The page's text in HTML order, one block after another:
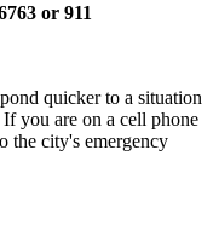
or 911
quicker to a situation
you are on a cell phone
the city's emergency